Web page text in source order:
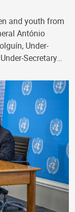
and youth from
António
Under-
Secretary…